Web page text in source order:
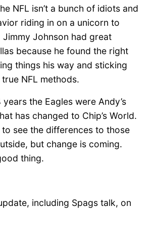
NFL isn’t a bunch of idiots and
riding in on a unicorn to
Johnson had great
because he found the right
things his way and sticking
NFL methods.
years the Eagles were Andy’s
has changed to Chip’s World.
see the differences to those
but change is coming.
thing.
including Spags talk, on